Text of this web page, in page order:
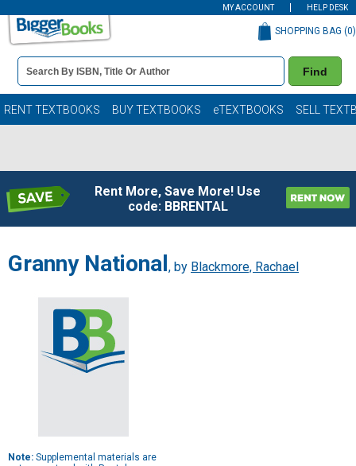
MY ACCOUNT HELP DESK
Book
Details
Search
Bar
Find
SHOPPING BAG (0)
RENT TEXTBOOKS BUY TEXTBOOKS eTEXTBOOKS SELL
Rent More, Save More! Use
code: BBRENTAL
Granny National , by Blackmore, Rachael
Note: Supplemental materials are